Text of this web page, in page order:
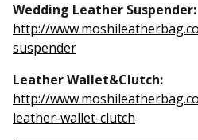
Wedding Leather Suspender:
http://
suspender
Leather Wallet&Clutch:
http://
leather-wallet-clutch